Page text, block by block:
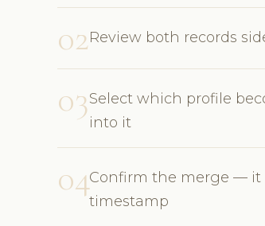
02Review both records
03Select which profile
into it
04Confirm the merge — it
timestamp